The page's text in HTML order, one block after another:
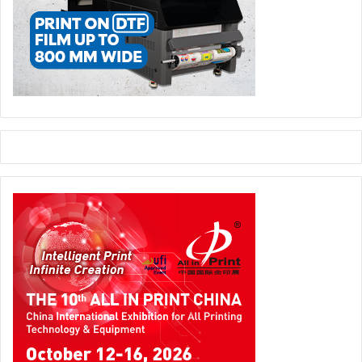
serious about this market. This is a huge market with fast
transformation.“
Another critical investment Patrick emphasizes is on the
workflow. This is typically what Ricoh has acquired from
IBM.
Issue 124 ME Ricoh